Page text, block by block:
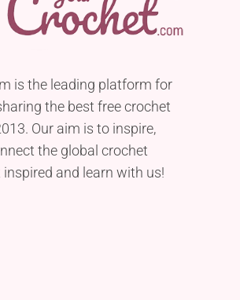
is the leading platform for
the best free crochet
Our aim is to inspire,
the global crochet
and learn with us!